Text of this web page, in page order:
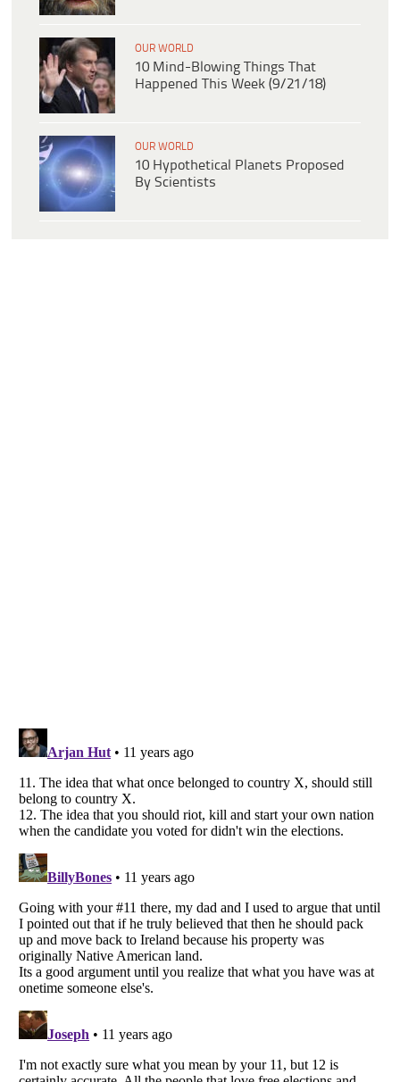
OUR WORLD
10 Mind-Blowing Things That
Happened This Week (9/21/18)
OUR WORLD
10 Hypothetical Planets Proposed
By Scientists
Listverseis a Trademark of Listverse Ltd
Copyright (c) 2007–2026 Listverse Ltd
All Rights Reserved |Terms Of Use
Your Privacy Choices
Do not share or sell my personal information
Notice at Collection